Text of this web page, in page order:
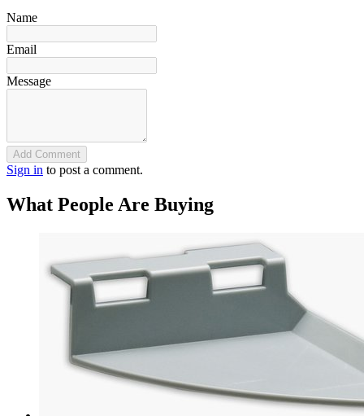
Name
Email
Message
Add Comment
Sign in to post a comment.
What People Are Buying